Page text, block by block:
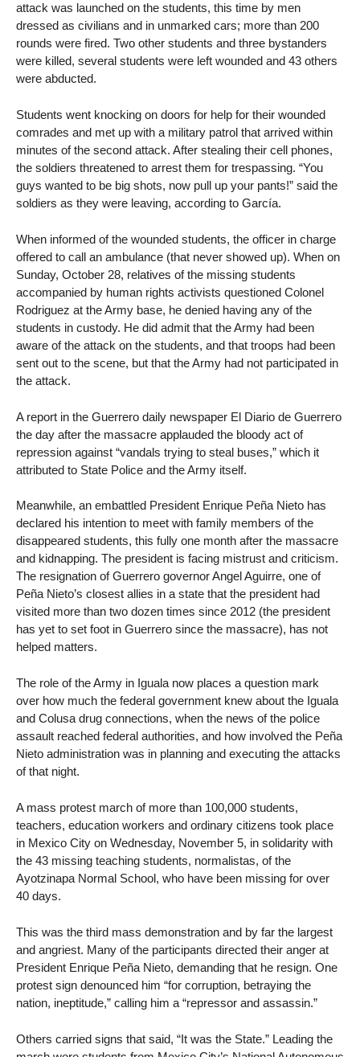
attack was launched on the students, this time by men
dressed as civilians and in unmarked cars; more than 200
rounds were fired. Two other students and three bystanders
were killed, several students were left wounded and 43 others
were abducted.
Students went knocking on doors for help for their wounded
comrades and met up with a military patrol that arrived within
minutes of the second attack. After stealing their cell phones,
the soldiers threatened to arrest them for trespassing. “You
guys wanted to be big shots, now pull up your pants!” said the
soldiers as they were leaving, according to García.
When informed of the wounded students, the officer in charge
offered to call an ambulance (that never showed up). When on
Sunday, October 28, relatives of the missing students
accompanied by human rights activists questioned Colonel
Rodriguez at the Army base, he denied having any of the
students in custody. He did admit that the Army had been
aware of the attack on the students, and that troops had been
sent out to the scene, but that the Army had not participated in
the attack.
A report in the Guerrero daily newspaper El Diario de Guerrero
the day after the massacre applauded the bloody act of
repression against “vandals trying to steal buses,” which it
attributed to State Police and the Army itself.
Meanwhile, an embattled President Enrique Peña Nieto has
declared his intention to meet with family members of the
disappeared students, this fully one month after the massacre
and kidnapping. The president is facing mistrust and criticism.
The resignation of Guerrero governor Angel Aguirre, one of
Peña Nieto’s closest allies in a state that the president had
visited more than two dozen times since 2012 (the president
has yet to set foot in Guerrero since the massacre), has not
helped matters.
The role of the Army in Iguala now places a question mark
over how much the federal government knew about the Iguala
and Colusa drug connections, when the news of the police
assault reached federal authorities, and how involved the Peña
Nieto administration was in planning and executing the attacks
of that night.
A mass protest march of more than 100,000 students,
teachers, education workers and ordinary citizens took place
in Mexico City on Wednesday, November 5, in solidarity with
the 43 missing teaching students, normalistas, of the
Ayotzinapa Normal School, who have been missing for over
40 days.
This was the third mass demonstration and by far the largest
and angriest. Many of the participants directed their anger at
President Enrique Peña Nieto, demanding that he resign. One
protest sign denounced him “for corruption, betraying the
nation, ineptitude,” calling him a “repressor and assassin.”
Others carried signs that said, “It was the State.” Leading the